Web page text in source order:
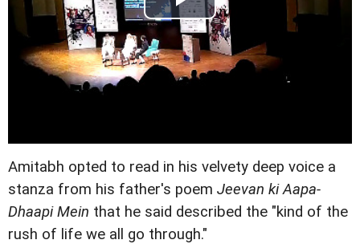
Amitabh opted to read in his velvety deep voice a
stanza from his father's poem Jeevan ki Aapa-
Dhaapi Mein that he said described the "kind of the
rush of life we all go through."